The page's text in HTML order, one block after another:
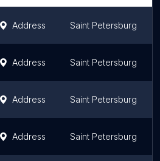
Address Saint Petersburg
Address Saint Petersburg
Address Saint Petersburg
Address Saint Petersburg